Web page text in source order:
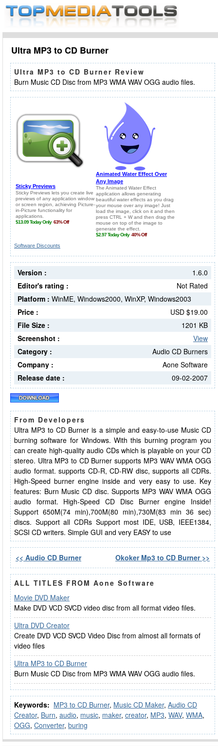
Ultra MP3 to CD Burner
Ultra MP3 to CD Burner Review
Burn Music CD Disc from MP3 WMA WAV OGG audio files.
Software Discounts
1.6.0
Version :
Not Rated
Editor's rating :
Platform : WinME, Windows2000, WinXP, Windows2003
USD $19.00
Price :
1201 KB
File Size :
View
Screenshot :
Audio CD Burners
Category :
Aone Software
Company :
09-02-2007
Release date :
From Developers
Ultra MP3 to CD Burner is a simple and easy-to-use Music CD
burning software for Windows. With this burning program you
can create high-quality audio CDs which is playable on your CD
stereo. Ultra MP3 to CD Burner supports MP3 WAV WMA OGG
audio format. supports CD-R, CD-RW disc, supports all CDRs.
High-Speed burner engine inside and very easy to use. Key
features: Burn Music CD disc. Supports MP3 WAV WMA OGG
audio format. High-Speed CD Disc Burner engine Inside!
Support 650M(74 min),700M(80 min),730M(83 min 36 sec)
discs. Support all CDRs Support most IDE, USB, IEEE1384,
SCSI CD writers. Simple GUI and very EASY to use
<< Audio CD Burner Okoker Mp3 to CD Burner >>
ALL TITLES FROM Aone Software
Movie DVD Maker
Make DVD VCD SVCD video disc from all format video files.
Ultra DVD Creator
Create DVD VCD SVCD Video Disc from almost all formats of
video files
Ultra MP3 to CD Burner
Burn Music CD Disc from MP3 WMA WAV OGG audio files.
Keywords: MP3 to CD Burner, Music CD Maker, Audio CD
Creator, Burn, audio, music, maker, creator, MP3, WAV, WMA,
OGG, Converter, buring